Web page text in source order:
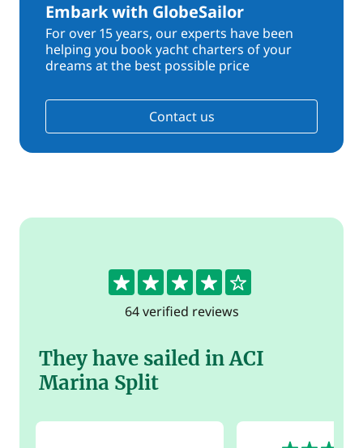
Embark with GlobeSailor
For over 15 years, our experts have been
helping you book yacht charters of your
dreams at the best possible price
Contact us
4.3
64 verified reviews
They have sailed in ACI
Marina Split